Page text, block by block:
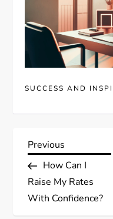
SUCCESS AND
P
o
s
Previous
Post
Previous
How Can I
Raise My Rates
With Confidence?